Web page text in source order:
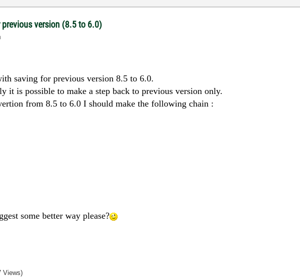
version (8.5 to 6.0)
saving for previous version 8.5 to 6.0.
it is possible to make a step back to previous version only.
from 8.5 to 6.0 I should make the following chain :
some better way please?
Views)